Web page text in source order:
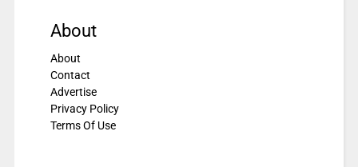
About
About
Contact
Advertise
Privacy Policy
Terms Of Use